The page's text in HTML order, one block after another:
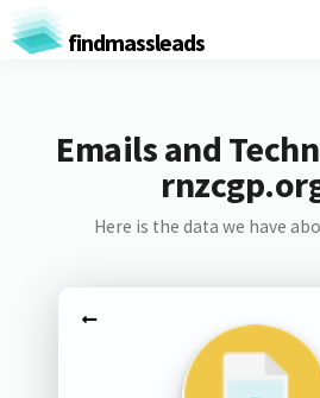
findmassleads
Emails and
Here is the data we have